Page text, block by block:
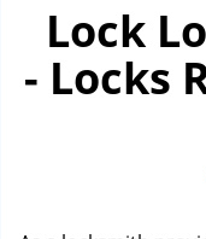
Lock
- Locks